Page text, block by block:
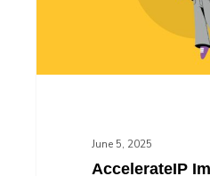
June 5, 2025
AccelerateIP